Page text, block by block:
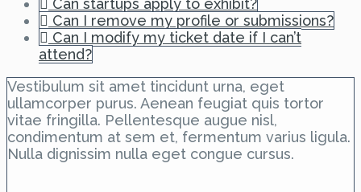
Can startups apply to exhibit?
Can I remove my profile or submissions?
Can I modify my ticket date if I can’t
attend?
Vestibulum sit amet tincidunt urna, eget
ullamcorper purus. Aenean feugiat quis tortor
vitae fringilla. Pellentesque augue nisl,
condimentum at sem et, fermentum varius ligula.
Nulla dignissim nulla eget congue cursus.